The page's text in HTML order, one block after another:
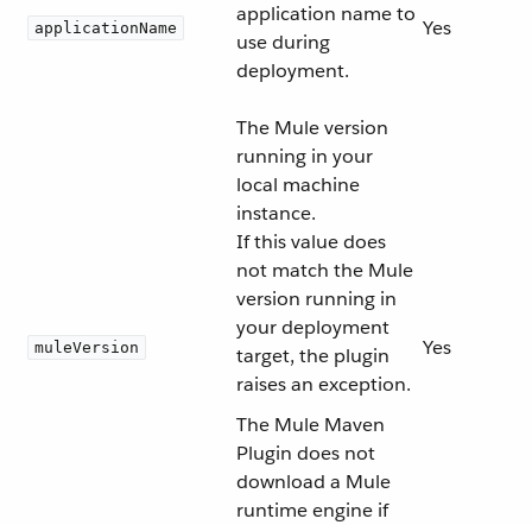
applicationName
application name to
use during
deployment.
Yes
muleVersion
The Mule version
running in your
local machine
instance.
If this value does
not match the Mule
version running in
your deployment
target, the plugin
raises an exception.
The Mule Maven
Plugin does not
download a Mule
runtime engine if
Yes